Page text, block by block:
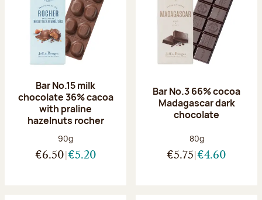
Bar No.15 milk
chocolate 36% cacoa
with praline
hazelnuts rocher
Net weight:
90g
€6.50 €5.20
Bar No.3 66% cocoa
Madagascar dark
chocolate
Net weight:
80g
€5.75 €4.60